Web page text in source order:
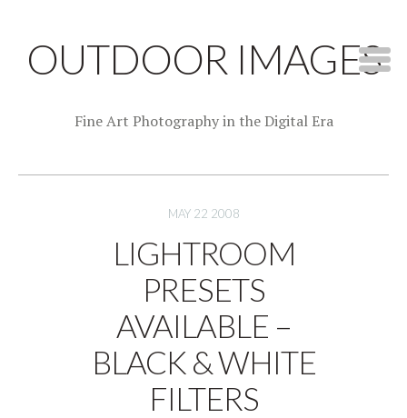
OUTDOOR IMAGES
Fine Art Photography in the Digital Era
MAY 22 2008
LIGHTROOM
PRESETS
AVAILABLE –
BLACK & WHITE
FILTERS